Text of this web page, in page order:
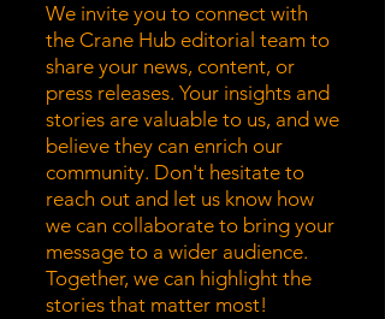
We invite you to connect with
the Crane Hub editorial team to
share your news, content, or
press releases. Your insights and
stories are valuable to us, and we
believe they can enrich our
community. Don't hesitate to
reach out and let us know how
we can collaborate to bring your
message to a wider audience.
Together, we can highlight the
stories that matter most!